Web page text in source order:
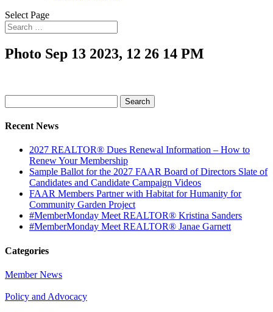
Select Page
Photo Sep 13 2023, 12 26 14 PM
for:
Recent News
2027 REALTOR® Dues Renewal Information – How to
Renew Your Membership
Sample Ballot for the 2027 FAAR Board of Directors Slate of
Candidates and Candidate Campaign Videos
FAAR Members Partner with Habitat for Humanity for
Community Garden Project
#MemberMonday Meet REALTOR® Kristina Sanders
#MemberMonday Meet REALTOR® Janae Garnett
Categories
Member News
Policy and Advocacy